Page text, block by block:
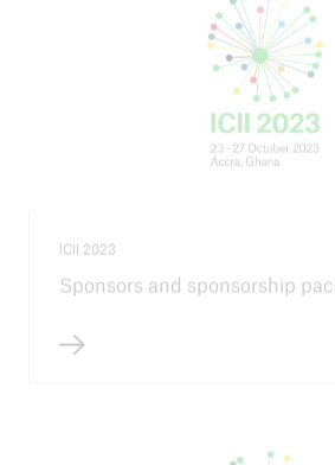
ICII 2023
Sponsors and sponsorship